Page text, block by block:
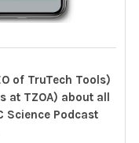
of TruTech Tools)
at TZOA) about all
Science Podcast